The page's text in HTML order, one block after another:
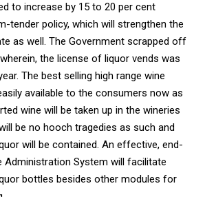
12:27
– KEEKLI CHARITABLE TRUST, SHIMLA
to increase by 15 to 20 per cent
tender policy, which will strengthen the
as well. The Government scrapped off
the license of liquor vends was
The best selling high range wine
available to the consumers now as
wine will be taken up in the wineries
be no hooch tragedies as such and
will be contained. An effective, end-
Administration System will facilitate
bottles besides other modules for